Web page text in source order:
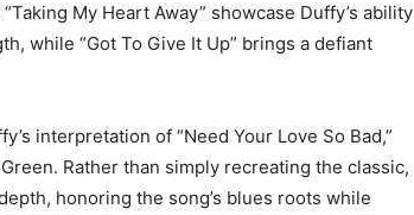
My Heart Away” showcase Duffy’s ability
while “Got To Give It Up” brings a defiant
interpretation of “Need Your Love So Bad,”
. Rather than simply recreating the classic,
honoring the song’s blues roots while